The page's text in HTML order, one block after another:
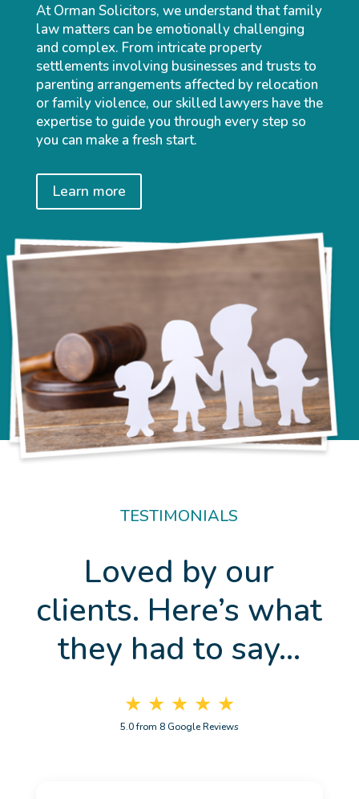
At Orman Solicitors, we understand that family
law matters can be emotionally challenging
and complex. From intricate property
settlements involving businesses and trusts to
parenting arrangements affected by relocation
or family violence, our skilled lawyers have the
expertise to guide you through every step so
you can make a fresh start.
Learn more
TESTIMONIALS
Loved by our
clients. Here’s what
they had to say…
★ ★ ★ ★ ★
5.0 from 8 Google Reviews